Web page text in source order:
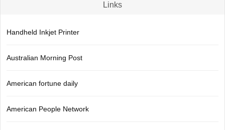
Links
Handheld Inkjet Printer
Australian Morning Post
American fortune daily
American People Network